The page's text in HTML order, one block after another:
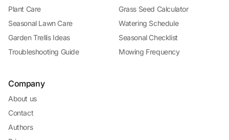
Plant Care
Seasonal Lawn Care
Garden Trellis Ideas
Troubleshooting Guide
Grass Seed Calculator
Watering Schedule
Seasonal Checklist
Mowing Frequency
Company
About us
Contact
Authors